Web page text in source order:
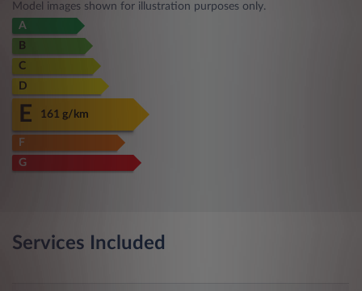
Model images shown for illustration purposes only.
A
B
C
D
E 161 g/km
F
G
Services Included